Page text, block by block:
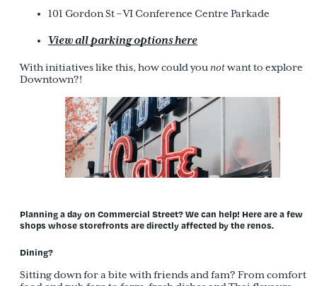
101 Gordon St – VI Conference Centre Parkade
View all parking options here
With initiatives like this, how could you notwant to explore
Downtown?!
Planning a day on Commercial Street? We can help! Here are a few
shops whose storefronts are directly affected by the renos.
Dining?
Sitting down for a bite with friends and fam? From comfort